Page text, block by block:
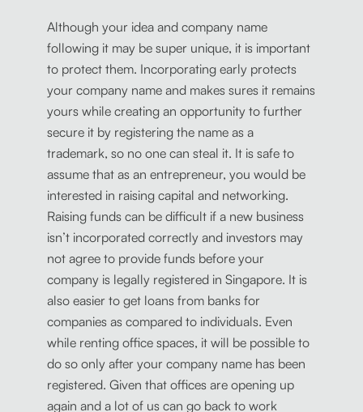
Although your idea and company name
following it may be super unique, it is important
to protect them. Incorporating early protects
your company name and makes sures it remains
yours while creating an opportunity to further
secure it by registering the name as a
trademark, so no one can steal it. It is safe to
assume that as an entrepreneur, you would be
interested in raising capital and networking.
Raising funds can be difficult if a new business
isn’t incorporated correctly and investors may
not agree to provide funds before your
company is legally registered in Singapore. It is
also easier to get loans from banks for
companies as compared to individuals. Even
while renting office spaces, it will be possible to
do so only after your company name has been
registered. Given that offices are opening up
again and a lot of us can go back to work